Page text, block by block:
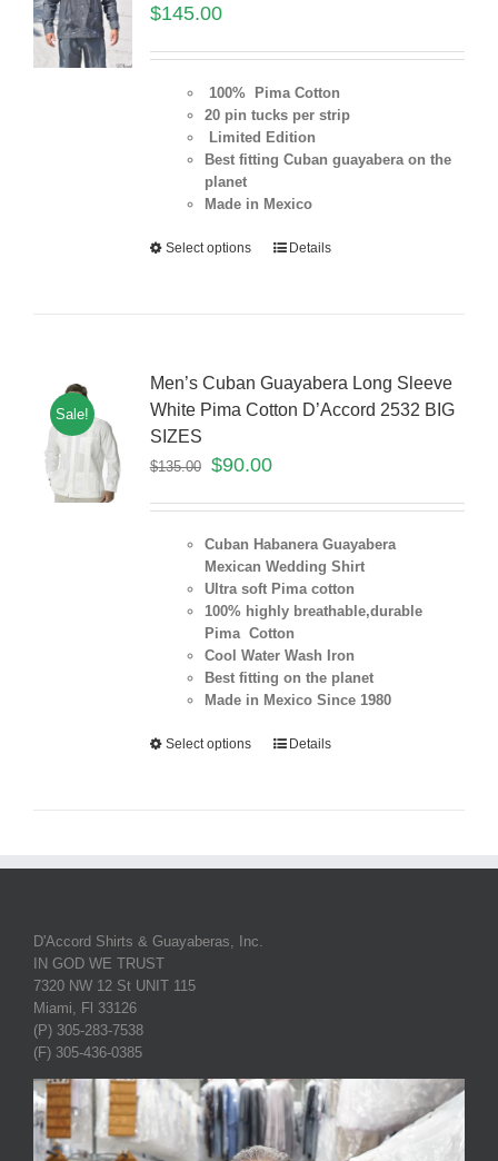
$145.00
100% Pima Cotton
20 pin tucks per strip
Limited Edition
Best fitting Cuban guayabera on the
planet
Made in Mexico
Select options Details
Sale!
Men’s Cuban Guayabera Long Sleeve
White Pima Cotton D’Accord 2532 BIG
SIZES
$135.00 $90.00
Cuban Habanera Guayabera
Mexican Wedding Shirt
Ultra soft Pima cotton
100% highly breathable,durable
Pima Cotton
Cool Water Wash Iron
Best fitting on the planet
Made in Mexico Since 1980
Select options Details
D'Accord Shirts & Guayaberas, Inc.
IN GOD WE TRUST
7320 NW 12 St UNIT 115
Miami, Fl 33126
(P) 305-283-7538
(F) 305-436-0385